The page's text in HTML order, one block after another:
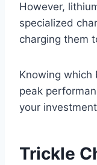
However,
specialized
charging them
Knowing which
peak
your
Trickle